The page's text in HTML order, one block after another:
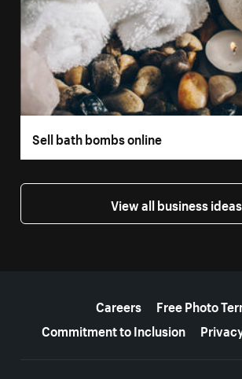
Sell bath bombs online
View all business ideas
Careers
Free Photo
Commitment to Inclusion